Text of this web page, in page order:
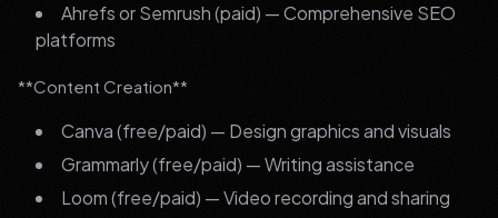
Ahrefs or Semrush (paid) — Comprehensive SEO
platforms
**Content Creation**
Canva (free/paid) — Design graphics and visuals
Grammarly (free/paid) — Writing assistance
Loom (free/paid) — Video recording and sharing